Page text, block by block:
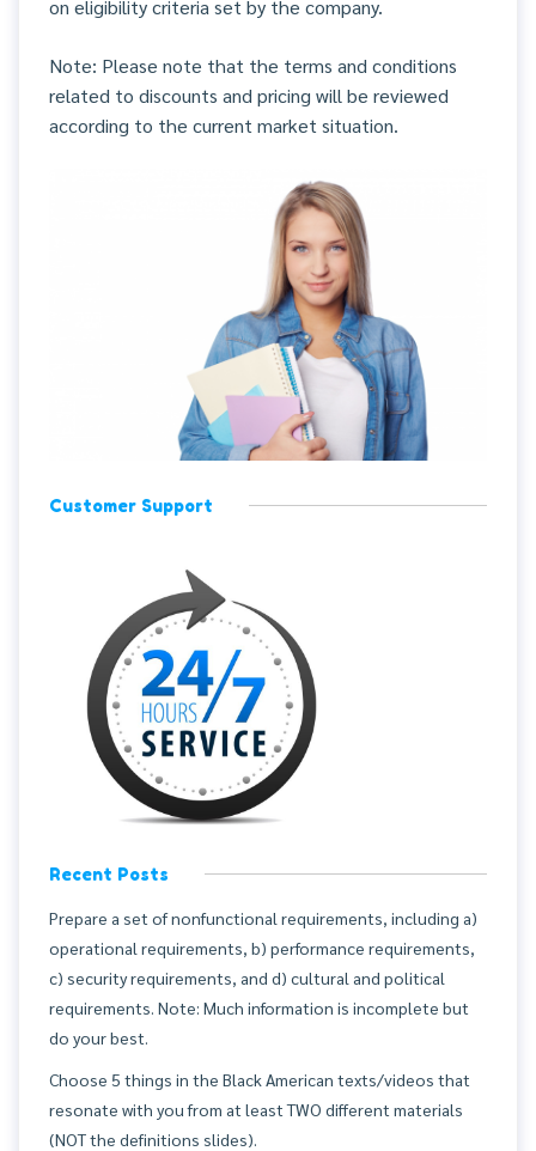
on eligibility criteria set by the company.
Note: Please note that the terms and conditions
related to discounts and pricing will be reviewed
according to the current market situation.
Customer Support
Recent Posts
Prepare a set of nonfunctional requirements, including a)
operational requirements, b) performance requirements,
c) security requirements, and d) cultural and political
requirements. Note: Much information is incomplete but
do your best.
Choose 5 things in the Black American texts/videos that
resonate with you from at least TWO different materials
(NOT the definitions slides).